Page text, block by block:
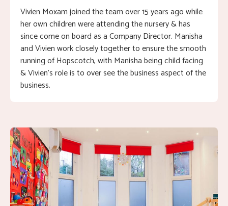
Vivien Moxam joined the team over 15 years ago while
her own children were attending the nursery & has
since come on board as a Company Director. Manisha
and Vivien work closely together to ensure the smooth
running of Hopscotch, with Manisha being child facing
& Vivien’s role is to over see the business aspect of the
business.